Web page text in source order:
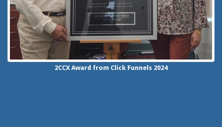
2CCX Award from Click Funnels 2024